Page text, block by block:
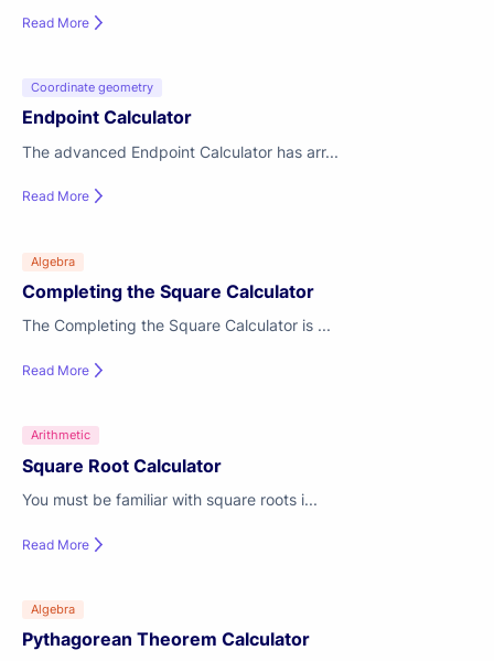
Read More
Coordinate geometry
Endpoint Calculator
The advanced Endpoint Calculator has arr...
Read More
Algebra
Completing the Square Calculator
The Completing the Square Calculator is ...
Read More
Arithmetic
Square Root Calculator
You must be familiar with square roots i...
Read More
Algebra
Pythagorean Theorem Calculator